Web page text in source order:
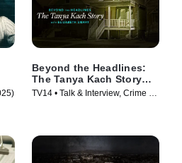
Beyond the Headlines:
The Tanya Kach Story
with Elizabeth Smart
TV14 • Talk & Interview, Crime •